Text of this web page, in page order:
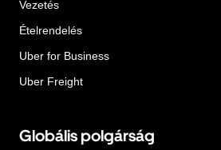
Vezetés
Ételrendelés
Uber for Business
Uber Freight
Globális polgárság